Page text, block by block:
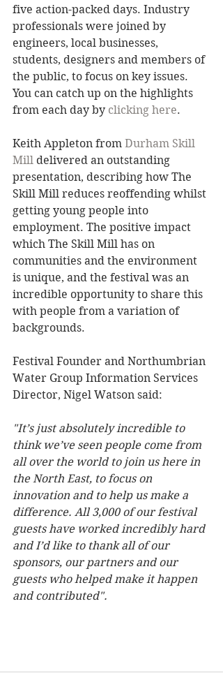
five action-packed days. Industry
professionals were joined by
engineers, local businesses,
students, designers and members of
the public, to focus on key issues.
You can catch up on the highlights
from each day by clicking here.
Keith Appleton from Durham Skill
Mill delivered an outstanding
presentation, describing how The
Skill Mill reduces reoffending whilst
getting young people into
employment. The positive impact
which The Skill Mill has on
communities and the environment
is unique, and the festival was an
incredible opportunity to share this
with people from a variation of
backgrounds.
Festival Founder and Northumbrian
Water Group Information Services
Director, Nigel Watson said:
"It’s just absolutely incredible to
think we’ve seen people come from
all over the world to join us here in
the North East, to focus on
innovation and to help us make a
difference. All 3,000 of our festival
guests have worked incredibly hard
and I’d like to thank all of our
sponsors, our partners and our
guests who helped make it happen
and contributed".